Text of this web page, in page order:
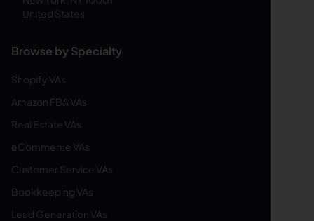
United States
Browse by Specialty
Shopify VAs
Amazon FBA VAs
Real Estate VAs
eCommerce VAs
Customer Service VAs
Bookkeeping VAs
Lead Generation VAs